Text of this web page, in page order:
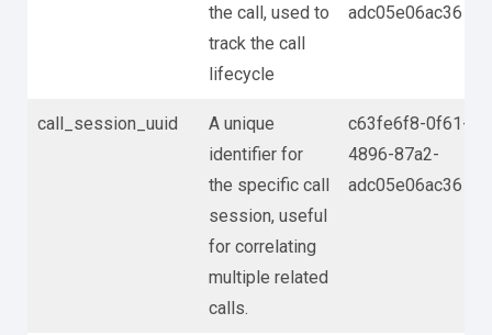
the call, used to
track the call
lifecycle
adc05e06ac36
call_session_uuid
A unique
identifier for
the specific call
session, useful
for correlating
multiple related
calls.
c63fe6f8-0f61-
4896-87a2-
adc05e06ac36